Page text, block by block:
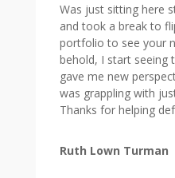
Was just sitting here
and took a break to
portfolio to see your
behold, I start seeing
gave me new
was grappling with
Thanks for helping
Ruth Lown Turman